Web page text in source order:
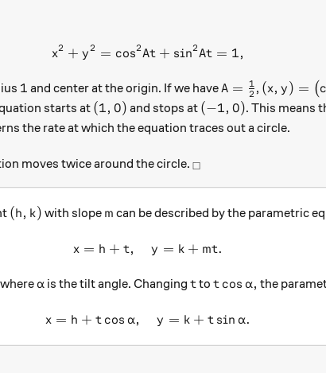
{ x }^{ 2 }+{ y }^{ 2 }={
x2 + y2 = cos2At + sin2At = 1,
1
1 and center at the origin. If we have A=\frac{1}{2}
A = 2
1 , (x, y) = (c
starts at (1,0)
(1, 0) and stops at (-1,0)
(−1, 0). This means
the rate at which the equation traces out a circle.
moves twice around the circle._\square
□
(h,k)
(h, k) with slope m
m can be described by the parametric
x = h + t, \quad y = k + mt.
x = h + t, y = k + mt.
where\alpha
α is the tilt angle. Changingt
ttot\cos\alpha,
t cos α, the
x = h+t\cos \alpha, \quad
x = h + t cos α, y = k + t sin α.